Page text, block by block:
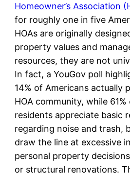
Homeowner’s Association
for roughly one in five
HOAs are originally
property values and
resources, they are not
In fact, a YouGov poll
14% of Americans actually
HOA community, while
residents appreciate basic
regarding noise and trash,
draw the line at excessive
personal property
or structural renovations.